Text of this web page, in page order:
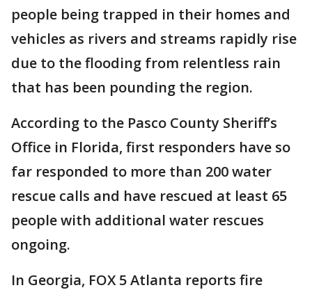
people being trapped in their homes and
vehicles as rivers and streams rapidly rise
due to the flooding from relentless rain
that has been pounding the region.
According to the Pasco County Sheriff’s
Office in Florida, first responders have so
far responded to more than 200 water
rescue calls and have rescued at least 65
people with additional water rescues
ongoing.
In Georgia, FOX 5 Atlanta reports fire